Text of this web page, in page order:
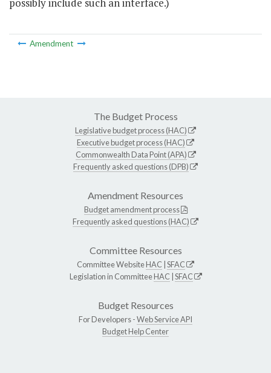
possibly include such an interface.)
Amendment
The Budget Process
Legislative budget process (HAC)
Executive budget process (HAC)
Commonwealth Data Point (APA)
Frequently asked questions (DPB)
Amendment Resources
Budget amendment process
Frequently asked questions (HAC)
Committee Resources
Committee WebsiteHAC SFAC
Legislation in CommitteeHAC SFAC
Budget Resources
For Developers -Web Service API
Budget Help Center